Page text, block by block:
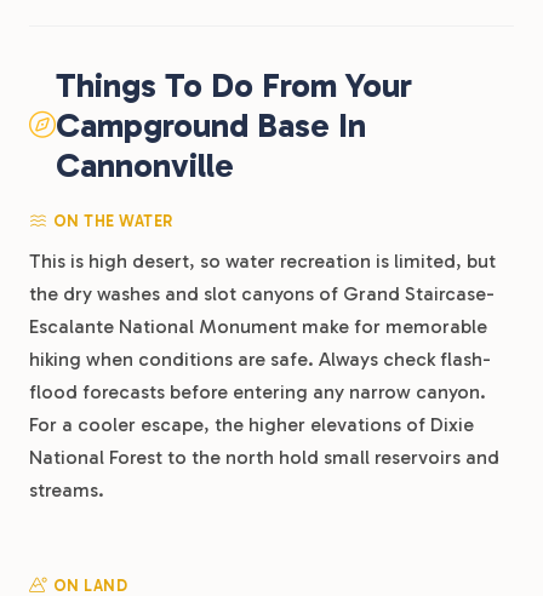
Things To Do From Your
Campground Base In
Cannonville
ON THE WATER
This is high desert, so water recreation is limited, but
the dry washes and slot canyons of Grand Staircase-
Escalante National Monument make for memorable
hiking when conditions are safe. Always check flash-
flood forecasts before entering any narrow canyon.
For a cooler escape, the higher elevations of Dixie
National Forest to the north hold small reservoirs and
streams.
ON LAND